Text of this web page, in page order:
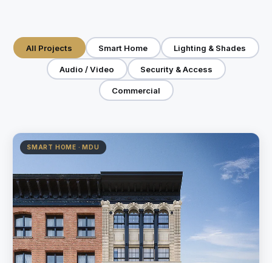
All Projects Smart Home Lighting & Shades
Audio / Video Security & Access
Commercial
SMART HOME · MDU